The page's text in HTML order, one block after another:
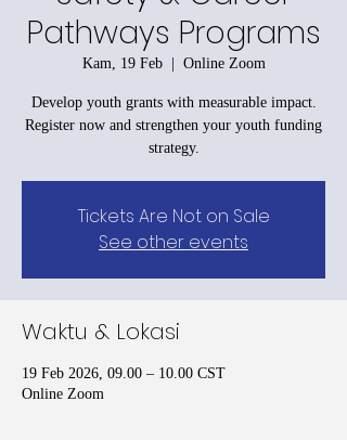
Pathways Programs
Kam, 19 Feb
  |
Online Zoom
Develop youth grants with measurable impact.
Register now and strengthen your youth funding
strategy.
Tickets Are Not on Sale
See other events
Waktu & Lokasi
19 Feb 2026, 09.00 – 10.00 CST
Online Zoom